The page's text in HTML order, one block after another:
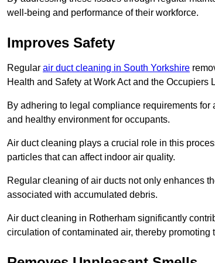
well-being and performance of their workforce.
Improves Safety
Regular air duct cleaning in South Yorkshire
Health and Safety at Work Act and the Occupiers
By adhering to legal compliance requirements
and healthy environment for occupants.
Air duct cleaning plays a crucial role in this
particles that can affect indoor air quality.
Regular cleaning of air ducts not only enhances
associated with accumulated debris.
Air duct cleaning in Rotherham significantly
circulation of contaminated air, thereby